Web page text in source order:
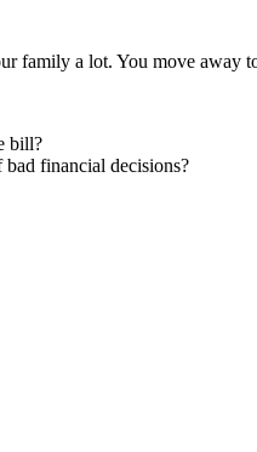
family a lot. You move
bill?
financial decisions?